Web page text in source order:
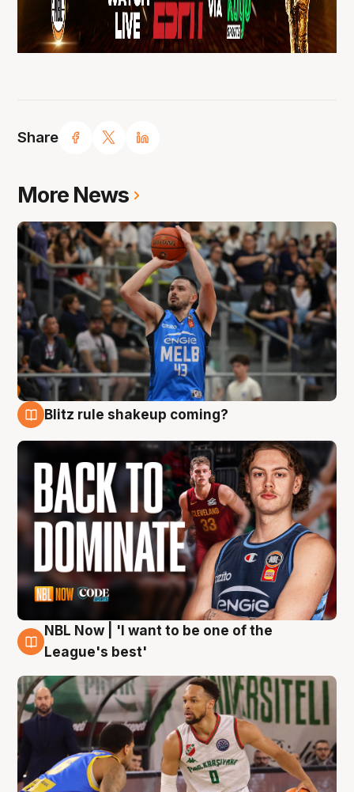
Share
More News
Blitz rule shakeup coming?
7 Aug
NBL Now | 'I want to be one of the
League's best'